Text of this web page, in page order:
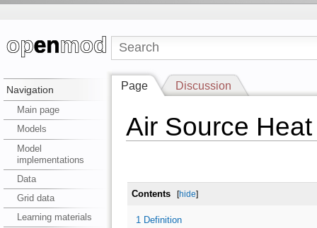
Navigation
Main page
Models
Model
implementations
Data
Grid data
Learning materials
Page Discussion
Air Source
Contents [hide]
1 Definition